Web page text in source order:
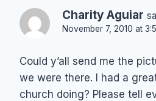
Charity Aguiar
November 7, 2010 at
Could y’all send me the
we were there. I had a
church doing? Please tell